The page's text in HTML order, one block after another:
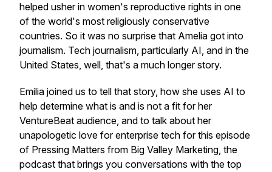
helped usher in women's reproductive rights in one
of the world's most religiously conservative
countries. So it was no surprise that Amelia got into
journalism. Tech journalism, particularly AI, and in the
United States, well, that's a much longer story.
Emilia joined us to tell that story, how she uses AI to
help determine what is and is not a fit for her
VentureBeat audience, and to talk about her
unapologetic love for enterprise tech for this episode
of Pressing Matters from Big Valley Marketing, the
podcast that brings you conversations with the top